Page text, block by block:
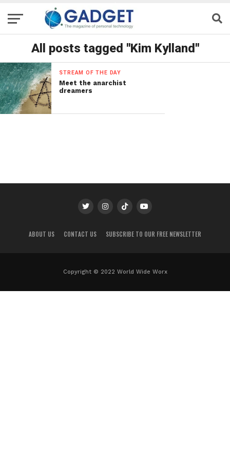
All posts tagged "Kim Kylland"
STREAM OF THE DAY
Meet the anarchist
dreamers
ABOUT US CONTACT US SUBSCRIBE TO OUR FREE NEWSLETTER
Copyright © 2022 World Wide Worx